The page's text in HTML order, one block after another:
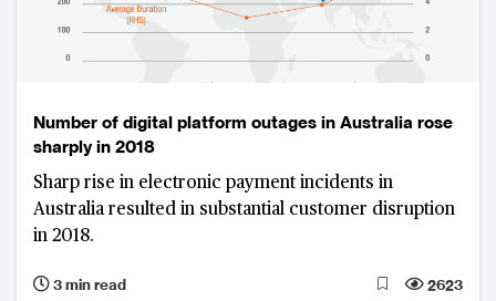
Number of digital platform outages in Australia rose
sharply in 2018
Sharp rise in electronic payment incidents in
Australia resulted in substantial customer disruption
in 2018.
3 min read 2623